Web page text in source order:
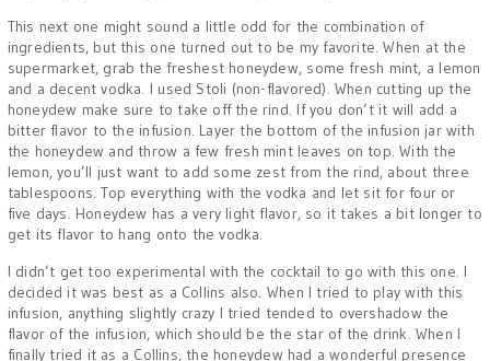
This next one might sound a little odd for the combination of
ingredients, but this one turned out to be my favorite. When at the
supermarket, grab the freshest honeydew, some fresh mint, a lemon
and a decent vodka. I used Stoli (non-flavored). When cutting up the
honeydew make sure to take off the rind. If you don’t it will add a
bitter flavor to the infusion. Layer the bottom of the infusion jar with
the honeydew and throw a few fresh mint leaves on top. With the
lemon, you’ll just want to add some zest from the rind, about three
tablespoons. Top everything with the vodka and let sit for four or
five days. Honeydew has a very light flavor, so it takes a bit longer to
get its flavor to hang onto the vodka.
I didn’t get too experimental with the cocktail to go with this one. I
decided it was best as a Collins also. When I tried to play with this
infusion, anything slightly crazy I tried tended to overshadow the
flavor of the infusion, which should be the star of the drink. When I
finally tried it as a Collins, the honeydew had a wonderful presence